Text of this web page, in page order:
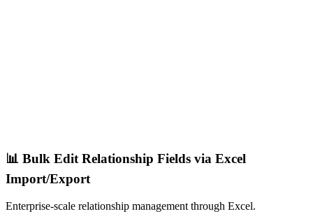
📊 Bulk Edit Relationship Fields via Excel
Import/Export
Enterprise-scale relationship management through Excel.